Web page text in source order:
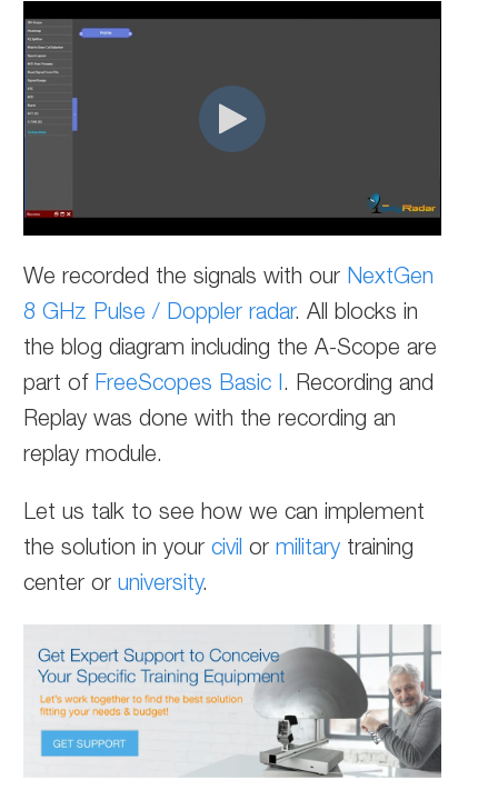
We recorded the signals with our NextGen
8 GHz Pulse / Doppler radar. All blocks in
the blog diagram including the A-Scope are
part of FreeScopes Basic I. Recording and
Replay was done with the recording an
replay module.
Let us talk to see how we can implement
the solution in yourcivil ormilitary training
center oruniversity.